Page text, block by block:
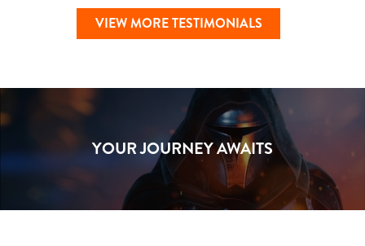
VIEW MORE TESTIMONIALS
YOUR JOURNEY AWAITS